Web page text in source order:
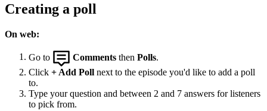
Creating a poll
On web:
Go to Comments then Polls.
Click + Add Poll next to the episode you'd like to add a poll
to.
Type your question and between 2 and 7 answers for listeners
to pick from.